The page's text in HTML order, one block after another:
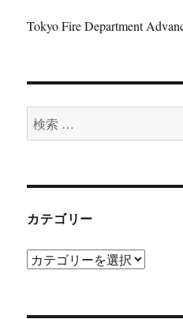
Tokyo Fire Department
検
索:
カテゴリー
カ